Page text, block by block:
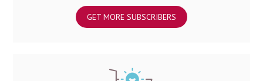
GET MORE SUBSCRIBERS